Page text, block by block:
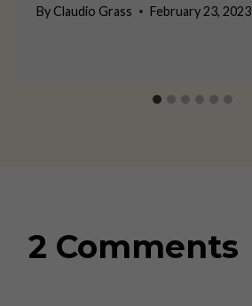
By Claudio Grass February 23, 2023
2 Comments